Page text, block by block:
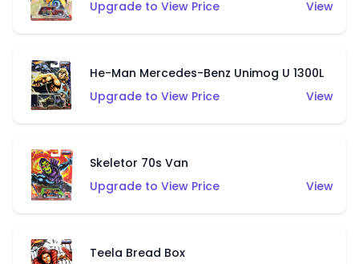
Upgrade to View Price
View
He-Man Mercedes-Benz Unimog U 1300L
Upgrade to View Price
View
Skeletor 70s Van
Upgrade to View Price
View
Teela Bread Box